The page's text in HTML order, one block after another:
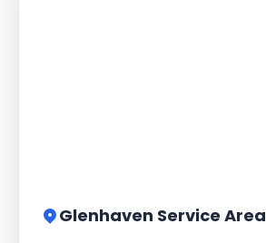
Glenhaven Service Area